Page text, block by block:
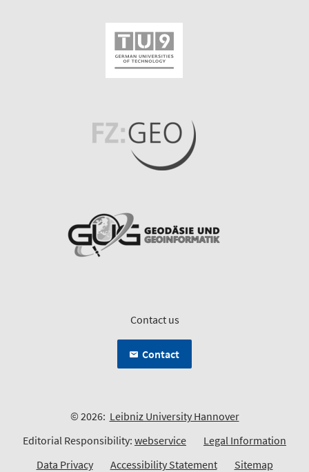
Contact us
Contact
© 2026: Leibniz University Hannover
Editorial Responsibility: webservice
Legal Information
Data Privacy
Accessibility Statement Sitemap